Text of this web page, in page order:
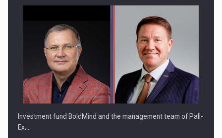
Investment fund BoldMind and the management team of Pall-
Ex,…